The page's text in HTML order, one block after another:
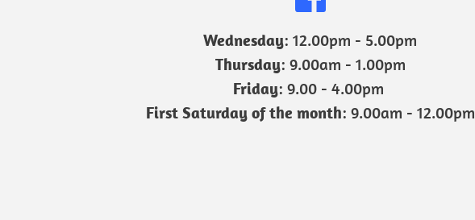
Wednesday: 12.00pm - 5.00pm
Thursday: 9.00am - 1.00pm
Friday: 9.00 - 4.00pm
First Saturday of the month: 9.00am - 12.00pm